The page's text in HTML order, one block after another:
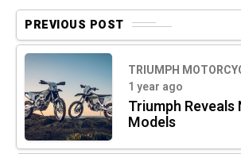
PREVIOUS POST
TRIUMPH
1 year ago
Triumph Reveals
Models